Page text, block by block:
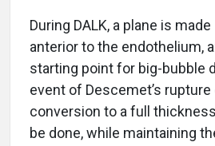
During DALK, a plane is
anterior to the endothelium,
starting point for big-bubble
event of Descemet’s
conversion to a full
be done, while maintaining